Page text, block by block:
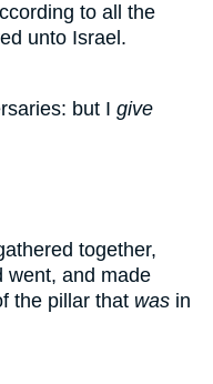
to all the
unto Israel.
but I give
together,
went, and made
the pillar that was in